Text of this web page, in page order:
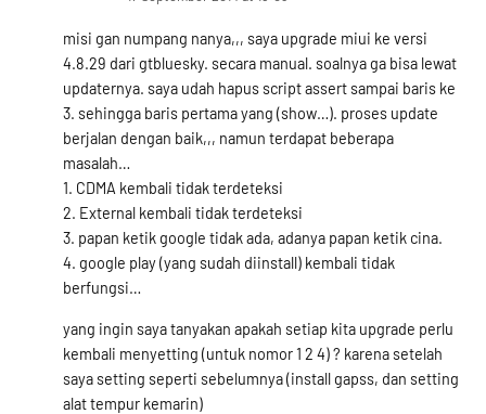
misi gan numpang nanya,,, saya upgrade miui ke versi
4.8.29 dari gtbluesky. secara manual. soalnya ga bisa lewat
updaternya. saya udah hapus script assert sampai baris ke
3. sehingga baris pertama yang (show…). proses update
berjalan dengan baik,,, namun terdapat beberapa
masalah…
1. CDMA kembali tidak terdeteksi
2. External kembali tidak terdeteksi
3. papan ketik google tidak ada, adanya papan ketik cina.
4. google play (yang sudah diinstall) kembali tidak
berfungsi…
yang ingin saya tanyakan apakah setiap kita upgrade perlu
kembali menyetting (untuk nomor 1 2 4) ? karena setelah
saya setting seperti sebelumnya (install gapss, dan setting
alat tempur kemarin)